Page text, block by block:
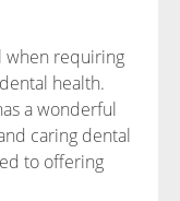
when requiring
health.
a wonderful
caring dental
to offering